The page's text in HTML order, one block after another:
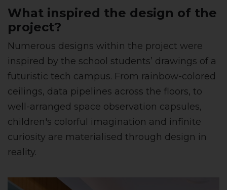
What inspired the design of the
project?
Numerous designs within the project were
inspired by the school students’ drawings of a
futuristic tech campus. From rainbow-colored
ceilings, data pipelines across the floors, to
well-arranged space observation capsules,
children's colorful imagination and infinite
curiosity are materialised through design in
reality.